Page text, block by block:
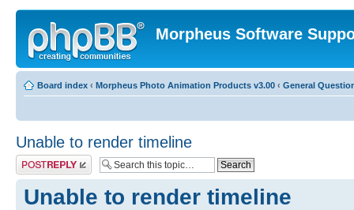
Morpheus Software
Board index ‹ Morpheus Photo Animation Products v3.00 ‹ General
Unable to render timeline
Post a reply
Unable to render timeline